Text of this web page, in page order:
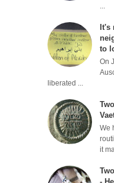
to
On
liberated ...
We
it